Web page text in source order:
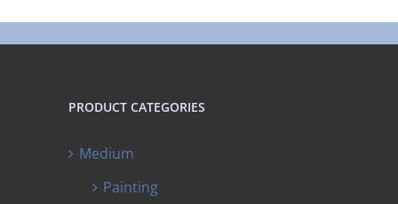
PRODUCT CATEGORIES
Medium
Painting